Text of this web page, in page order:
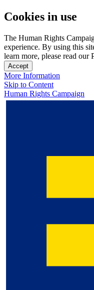
Cookies in use
The Human Rights
experience. By using this
learn more, please read our
Accept
More Information
Skip to Content
Human Rights Campaign